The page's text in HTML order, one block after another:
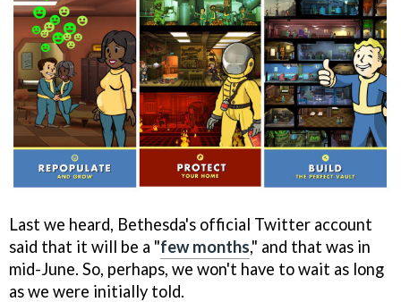
Last we heard, Bethesda's official Twitter account
said that it will be a "few months," and that was in
mid-June. So, perhaps, we won't have to wait as long
as we were initially told.